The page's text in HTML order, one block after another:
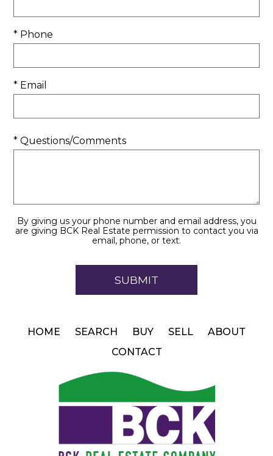
* Phone
* Email
* Questions/Comments
By giving us your phone number and email address, you
are giving BCK Real Estate permission to contact you via
email, phone, or text.
HOME SEARCH BUY SELL
ABOUT
CONTACT